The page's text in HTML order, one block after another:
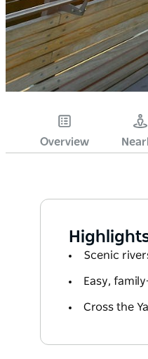
Overview
Scenic
Easy,
Cross the